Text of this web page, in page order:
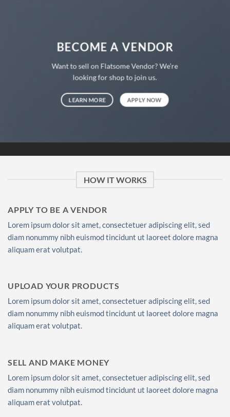
BECOME A VENDOR
Want to sell on Flatsome Vendor? We’re
looking for shop to join us.
LEARN MORE APPLY NOW
HOW IT WORKS
APPLY TO BE A VENDOR
Lorem ipsum dolor sit amet, consectetuer adipiscing elit, sed
diam nonummy nibh euismod tincidunt ut laoreet dolore magna
aliquam erat volutpat.
UPLOAD YOUR PRODUCTS
Lorem ipsum dolor sit amet, consectetuer adipiscing elit, sed
diam nonummy nibh euismod tincidunt ut laoreet dolore magna
aliquam erat volutpat.
SELL AND MAKE MONEY
Lorem ipsum dolor sit amet, consectetuer adipiscing elit, sed
diam nonummy nibh euismod tincidunt ut laoreet dolore magna
aliquam erat volutpat.